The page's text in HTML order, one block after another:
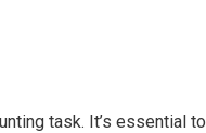
task. It’s essential to